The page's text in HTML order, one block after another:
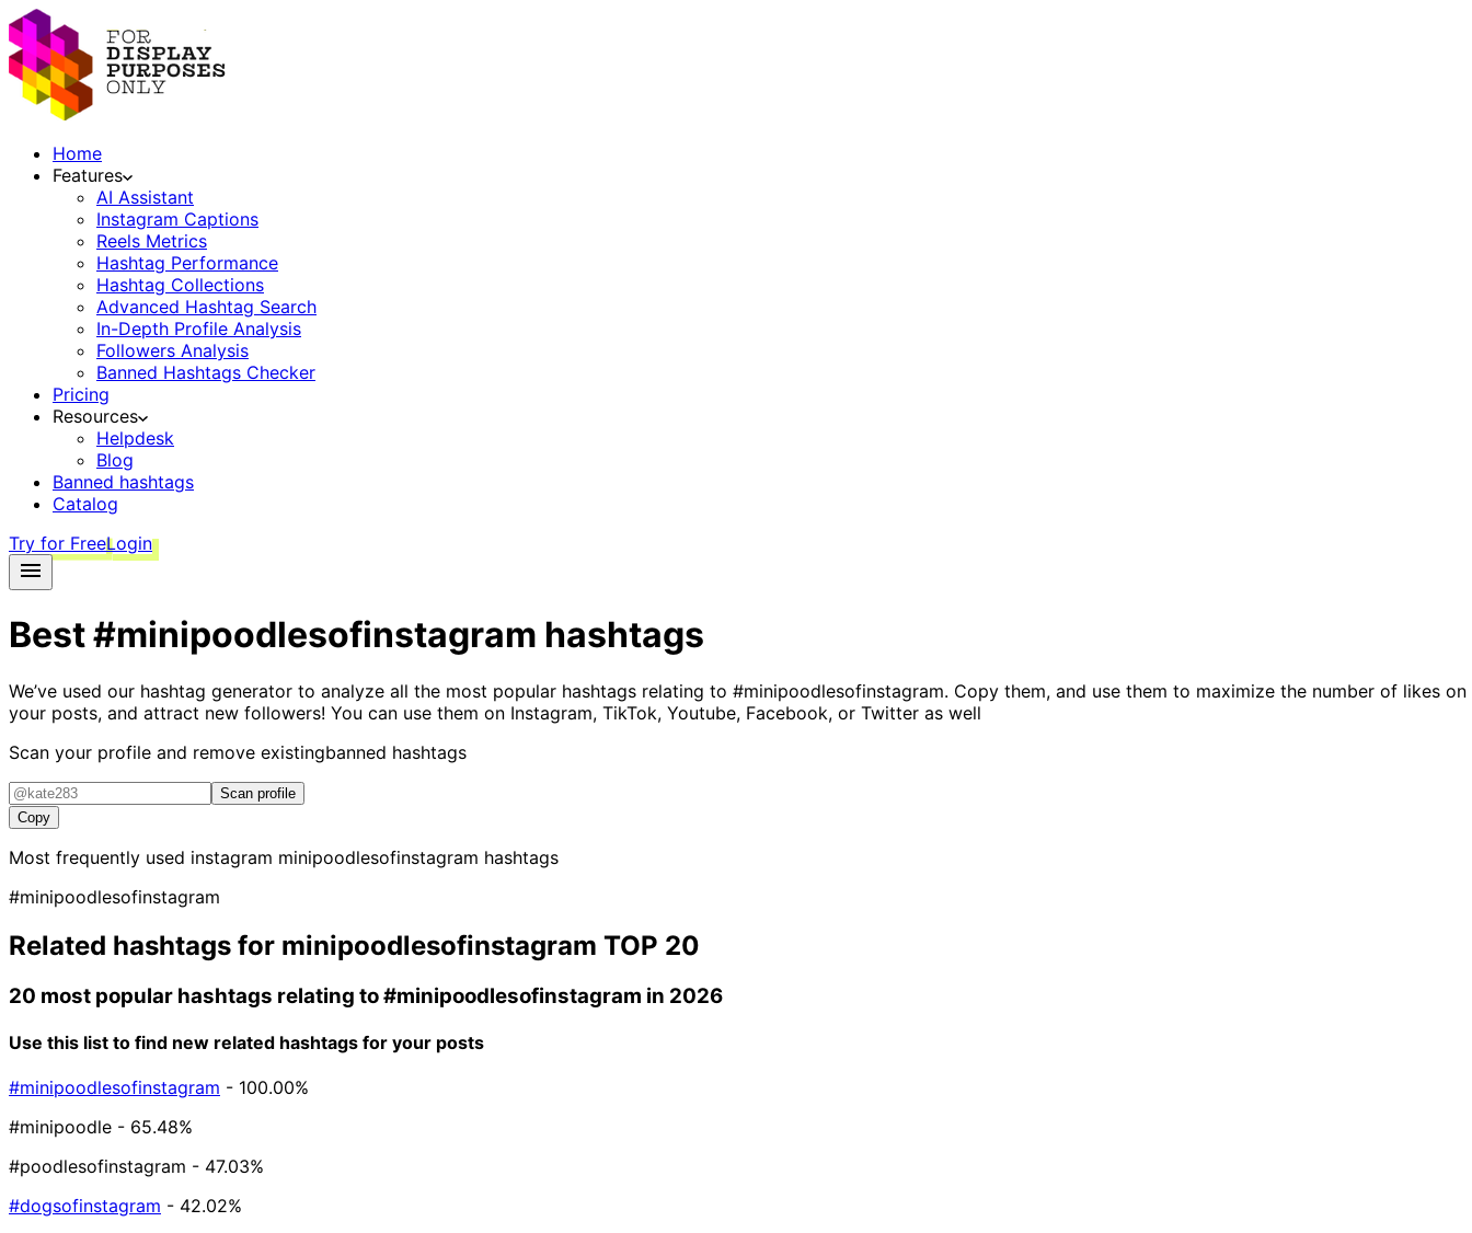
Home
Features
AI Assistant
Instagram Captions
Reels Metrics
Hashtag Performance
Hashtag Collections
Advanced Hashtag Search
In-Depth Profile Analysis
Followers Analysis
Banned Hashtags Checker
Pricing
Resources
Helpdesk
Blog
Banned hashtags
Catalog
Try for FreeLogin
Best#minipoodlesofinstagram hashtags
We’ve used our hashtag generator to analyze all the most popular hashtags relating to #minipoodlesofinstagram. Copy them, and use them to maximize the number of likes on
your posts, and attract new followers! You can use them on Instagram, TikTok, Youtube, Facebook, or Twitter as well
Scan your profile and remove existingbanned hashtags
Scan profile
Copy
Most frequently used instagram minipoodlesofinstagram hashtags
#minipoodlesofinstagram
Related hashtags for minipoodlesofinstagram TOP 20
20 most popular hashtags relating to#minipoodlesofinstagram in 2026
Use this list to find new related hashtags for your posts
#minipoodlesofinstagram - 100.00%
#minipoodle - 65.48%
#poodlesofinstagram - 47.03%
#dogsofinstagram - 42.02%